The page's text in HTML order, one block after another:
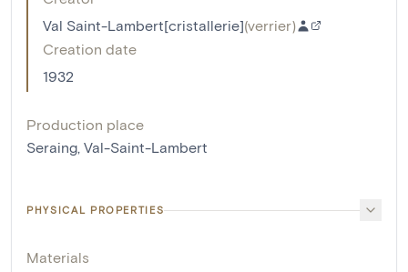
Val Saint-Lambert[cristallerie](verrier)
Creation date
1932
Production place
Seraing, Val-Saint-Lambert
PHYSICAL PROPERTIES
Materials